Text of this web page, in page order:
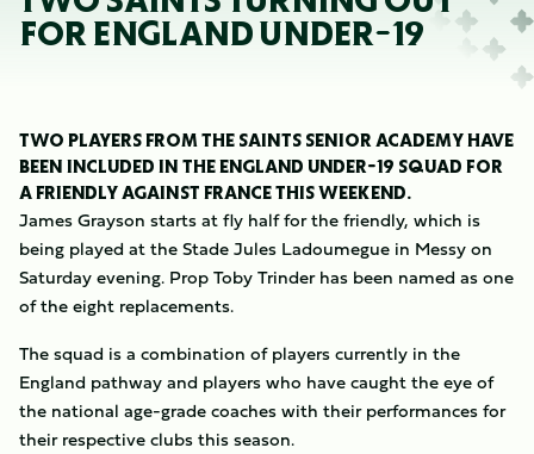
FOR ENGLAND UNDER-19
TWO PLAYERS FROM THE SAINTS SENIOR ACADEMY HAVE
BEEN INCLUDED IN THE ENGLAND UNDER-19 SQUAD FOR
A FRIENDLY AGAINST FRANCE THIS WEEKEND.
James Grayson starts at fly half for the friendly, which is
being played at the Stade Jules Ladoumegue in Messy on
Saturday evening. Prop Toby Trinder has been named as one
of the eight replacements.
The squad is a combination of players currently in the
England pathway and players who have caught the eye of
the national age-grade coaches with their performances for
their respective clubs this season.